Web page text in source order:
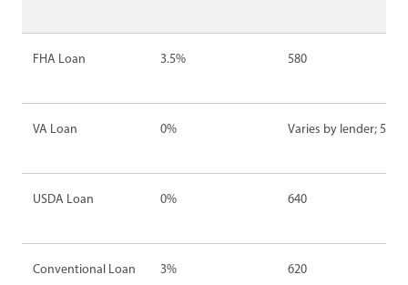
FHA Loan 3.5% 580
VA Loan 0% Varies by lender; 500-
USDA Loan 0% 640
Conventional Loan 3% 620